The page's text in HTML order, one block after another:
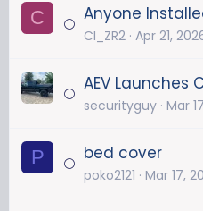
C Anyone
CI_ZR2 Apr 21,
AEV Launches
securityguy Mar
P bed cover
poko2121 Mar 17,